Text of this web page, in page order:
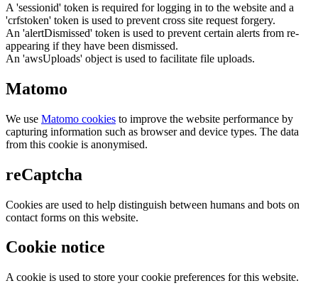
A 'sessionid' token is required for logging in to the website and a
'crfstoken' token is used to prevent cross site request forgery.
An 'alertDismissed' token is used to prevent certain alerts from re-
appearing if they have been dismissed.
An 'awsUploads' object is used to facilitate file uploads.
Matomo
We use Matomo cookies to improve the website performance by
capturing information such as browser and device types. The data
from this cookie is anonymised.
reCaptcha
Cookies are used to help distinguish between humans and bots on
contact forms on this website.
Cookie notice
A cookie is used to store your cookie preferences for this website.